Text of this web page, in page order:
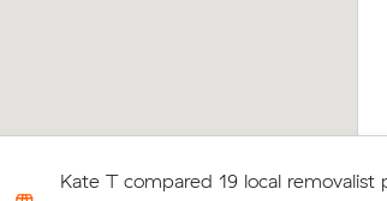
Kate T compared 19 local removalist